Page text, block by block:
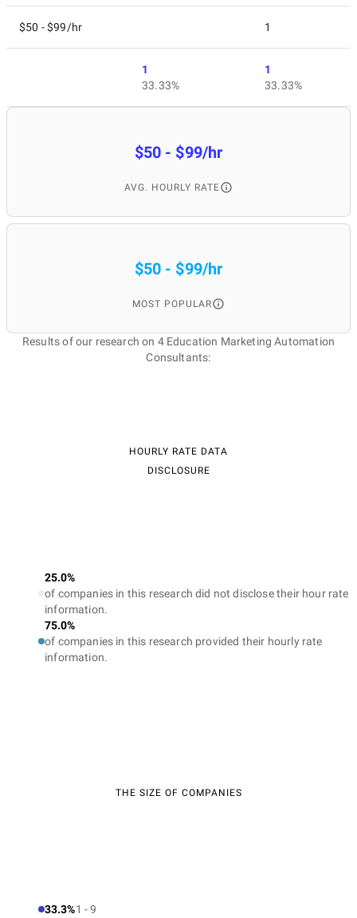
$50 - $99/hr 1
1
33.33%
1
33.33%
$50 - $99/hr
AVG. HOURLY RATE
$50 - $99/hr
MOST POPULAR
Results of our research on 4 Education Marketing Automation
Consultants:
HOURLY RATE DATA
DISCLOSURE
25.0%
of companies in this research did not disclose their hour rate
information.
75.0%
of companies in this research provided their hourly rate
information.
THE SIZE OF COMPANIES
33.3%1 - 9